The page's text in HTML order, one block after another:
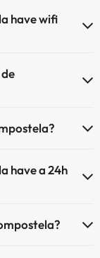
have wifi
have a 24h